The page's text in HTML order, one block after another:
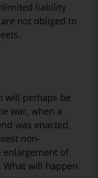
liability
not obliged to
will perhaps be
war, when a
was enacted,
non-
of
will happen